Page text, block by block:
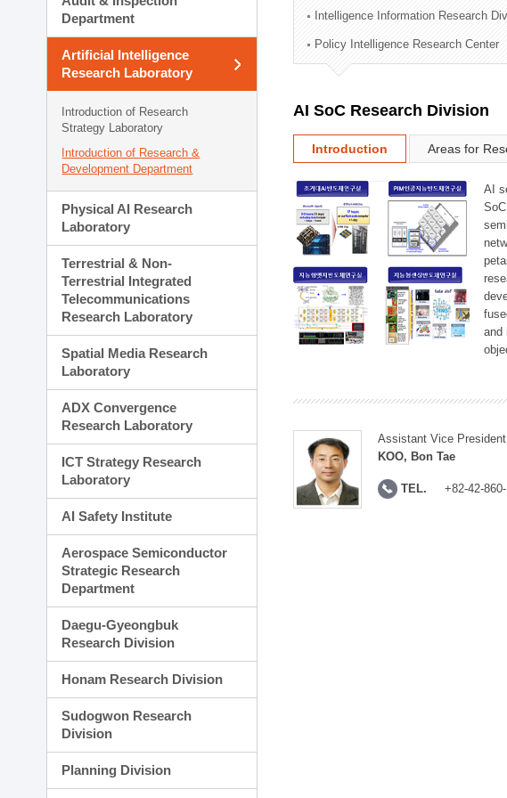
Technology Commercialization Division
Administration Division
External Relations Division
Department
Artificial Intelligence
Research Laboratory
Introduction of Research
Strategy Laboratory
Introduction of Research &
Development Department
Physical AI Research
Laboratory
Terrestrial & Non-
Terrestrial Integrated
Telecommunications
Research Laboratory
Spatial Media Research
Laboratory
ADX Convergence
Research Laboratory
ICT Strategy Research
Laboratory
AI Safety Institute
Aerospace Semiconductor
Strategic Research
Department
Daegu-Gyeongbuk
Research Division
Honam Research Division
Sudogwon Research
Division
Planning Division
Intelligence Information Research
Policy Intelligence Research Center
AI SoC Research Division
Introduction Areas for
AI
and
Assistant Vice President
KOO, Bon Tae
TEL. +82-42-